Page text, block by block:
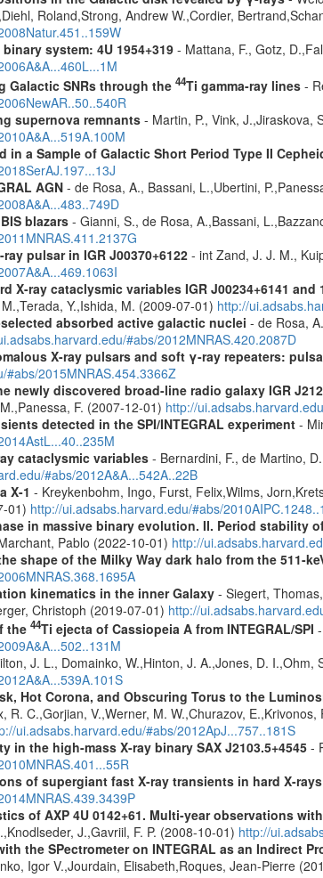
Roland,Strong, Andrew W.,Cordier,
system: 4U 1954+319- Mattana, F., Gotz,
Galactic SNRs through the 44Ti gamma-ray lines-
supernova remnants- Martin, P., Vink, J.,Jiraskova,
in a Sample of Galactic Short Period Type II
AGN- de Rosa, A., Bassani, L.,Ubertini,
blazars- Gianni, S., de Rosa, A.,Bassani,
pulsar in IGR J00370+6122- int Zand, J. J. M.,
X-ray cataclysmic variables IGR J00234+6141 and
Y.,Ishida, M. (2009-07-01) http://
absorbed active galactic nuclei - de Rosa,
#abs/2012MNRAS.420.2087D
X-ray pulsars and soft γ-ray repeaters:
#abs/2015MNRAS.454.3366Z
newly discovered broad-line radio galaxy IGR
F. (2007-12-01) http://
detected in the SPI/INTEGRAL experiment-
cataclysmic variables- Bernardini, F., de Martino,
#abs/2012A&A...542A..22B
X-1 - Kreykenbohm, Ingo, Furst, Felix,Wilms,
01) http://ui.adsabs.harvard.edu/#abs/
in massive binary evolution. II. Period stability
Pablo (2022-10-01) http://
shape of the Milky Way dark halo from the 511-
kinematics in the inner Galaxy- Siegert,
Christoph (2019-07-01) http://
the 44Ti ejecta of Cassiopeia A from INTEGRAL/SPI
J. L., Domainko, W.,Hinton, J. A.,Jones, D. I.,Ohm,
Hot Corona, and Obscuring Torus to the
R. C.,Gorjian, V.,Werner, M. W.,Churazov,
ui.adsabs.harvard.edu/#abs/2012ApJ...757..181S
in the high-mass X-ray binary SAX J2103.5+4545-
of supergiant fast X-ray transients in hard X-rays
of AXP 4U 0142+61. Multi-year observations
J.,Gavriil, F. P. (2008-10-01) http://
the SPectrometer on INTEGRAL as an Indirect
Igor V.,Jourdain, Elisabeth,Roques, Jean-Pierre